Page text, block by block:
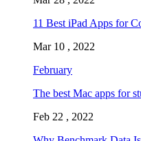
11 Best iPad Apps for
Mar 10 , 2022
February
The best Mac apps for
Feb 22 , 2022